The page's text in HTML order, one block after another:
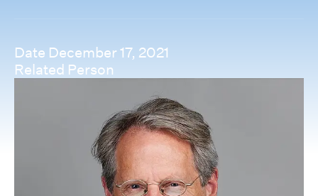
Date December 17, 2021
Related Person